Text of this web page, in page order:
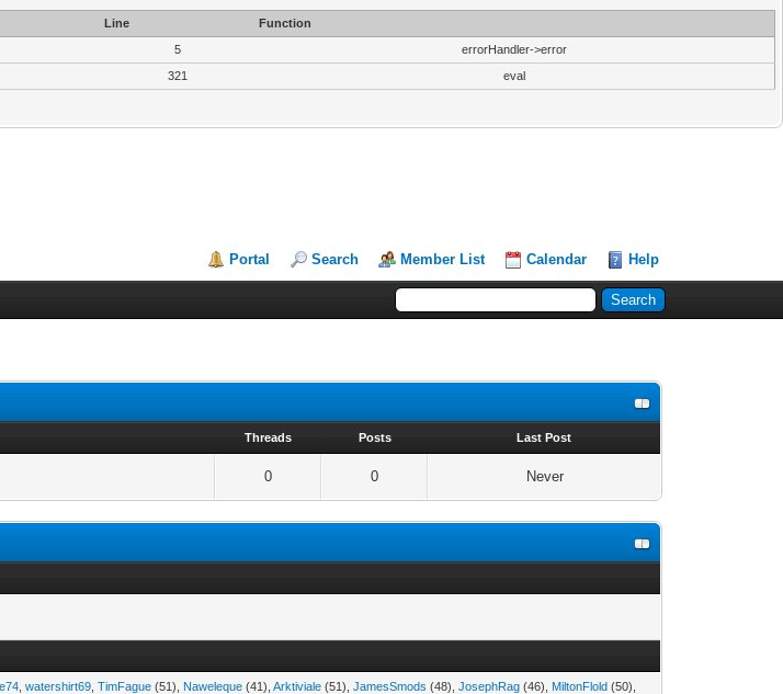
Line
Function
5
errorHandler->error
321 eval
Portal Search Member List Calendar Help
Threads Posts Last Post
0 0 Never
,watershirt69 ,TimFague (51), Naweleque (41),Arktiviale (51),JamesSmods (48),JosephRag (46), MiltonFlold (50),